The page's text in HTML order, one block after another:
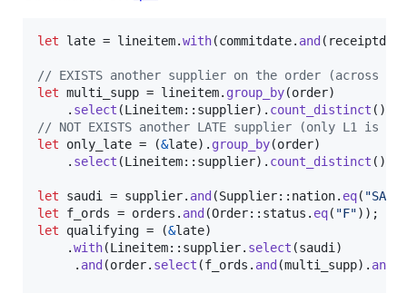
let late = lineitem.with(commitdate. and ( receiptdate
// EXISTS another supplier on the order (across
let multi_supp = lineitem. group_by(order)
. select (Lineitem:: supplier) . count_distinct ( )
// NOT EXISTS another LATE supplier (only L1 is
let only_late = (&late) . group_by(order)
. select (Lineitem:: supplier) . count_distinct ( )
let saudi = supplier. and (Supplier:: nation. eq(
let f_ords = orders . and (Order:: status . eq( "F") ) ;
let qualifying = (&late)
.with(Lineitem:: supplier. select (saudi)
. and (order. select (f_ords . and (multi_supp) . and